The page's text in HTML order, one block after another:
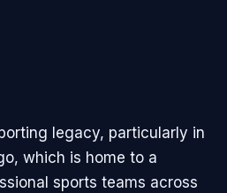
legacy, particularly in
which is home to a
sports teams across